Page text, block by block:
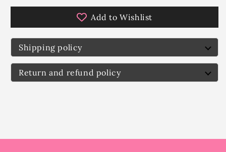
Add to Wishlist
Shipping policy
Return and refund policy